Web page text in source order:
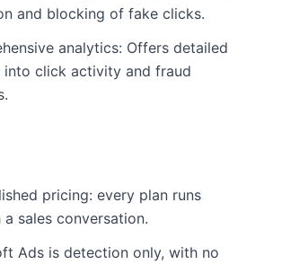
and blocking of fake clicks.
analytics: Offers detailed
into click activity and fraud
pricing: every plan runs
sales conversation.
Ads is detection only, with no